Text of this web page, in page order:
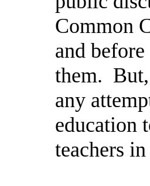
Common
and
them.
any
education
teachers